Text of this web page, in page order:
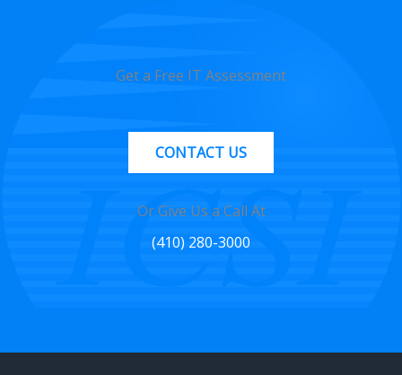
Get a Free IT Assessment
CONTACT US
Or Give Us a Call At
(410) 280-3000